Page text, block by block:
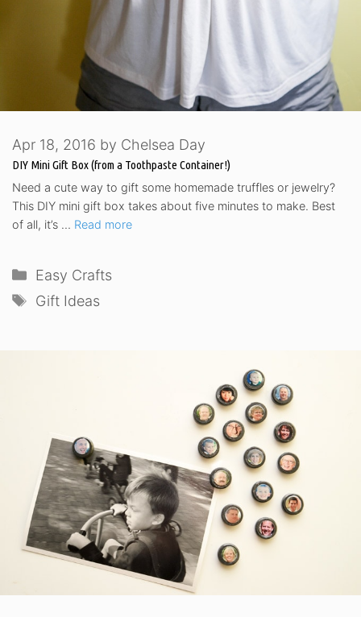
DIY Mini Gift Box (from a Toothpaste Container!)
Apr 18, 2016 by Chelsea Day
Need a cute way to gift some homemade truffles or jewelry?
This DIY mini gift box takes about five minutes to make. Best
of all, it’s … Read more
Categories
Easy Crafts
Tags
Gift Ideas